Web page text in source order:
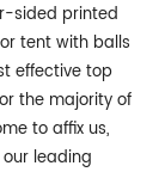
sided printed
tent with balls
effective top
the majority of
to affix us,
leading